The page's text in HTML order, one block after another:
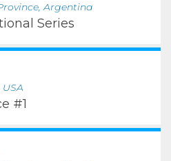
Argentina
Series
#1